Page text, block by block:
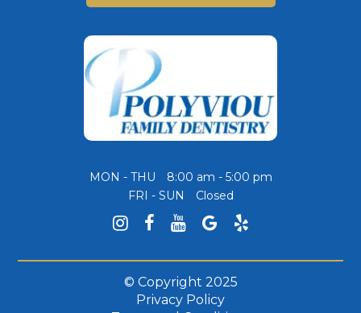
MON - THU
8:00 am - 5:00 pm
FRI - SUN
Closed
© Copyright 2025
Privacy Policy